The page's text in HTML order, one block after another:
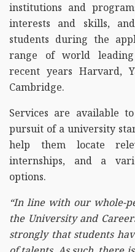
institutions and
interests and skills,
students during the
range of world
recent years Harvard,
Cambridge.
Services are available
pursuit of a university
help them locate
internships, and a
options.
“In line with our whole-
the University and
strongly that students